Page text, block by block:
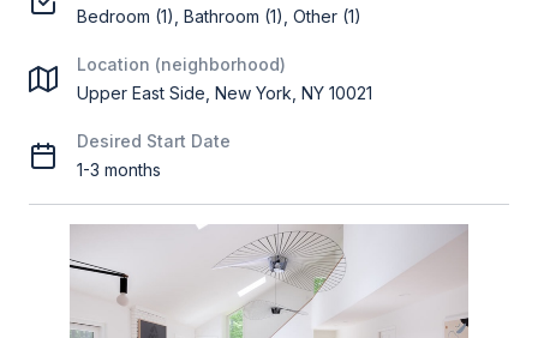
Bedroom (1), Bathroom (1), Other (1)
Location (neighborhood)
Upper East Side, New York, NY 10021
Desired Start Date
1-3 months